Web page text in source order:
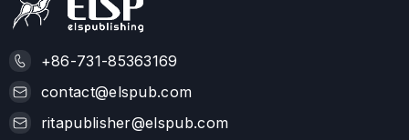
+86-731-85363169
contact@elspub.com
ritapublisher@elspub.com